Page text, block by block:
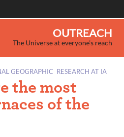
OUTREACH
The Universe at everyone's reach
GEOGRAPHIC RESEARCH AT IA
the most
of the